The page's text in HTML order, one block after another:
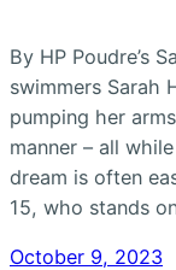
By HP Poudre’s
swimmers Sarah
pumping her
manner – all
dream is often
15, who stands
October 9, 2023